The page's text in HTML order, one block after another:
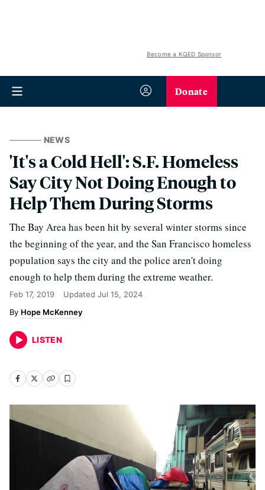
Become a KQED Sponsor
Donate
NEWS
'It's a Cold Hell': S.F. Homeless
Say City Not Doing Enough to
Help Them During Storms
The Bay Area has been hit by several winter storms since
the beginning of the year, and the San Francisco homeless
population says the city and the police aren't doing
enough to help them during the extreme weather.
Feb 17, 2019 Updated Jul 15, 2024
Hope McKenney
LISTEN